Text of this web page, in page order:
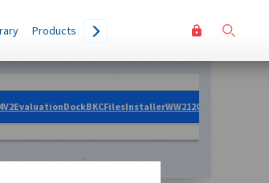
Products
User
menu